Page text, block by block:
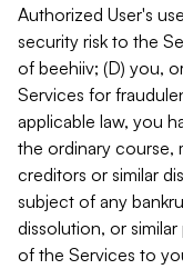
Authorized User's
security risk to the
of beehiiv; (D) you,
Services for
applicable law, you
the ordinary course,
creditors or similar
subject of any
dissolution, or
of the Services to